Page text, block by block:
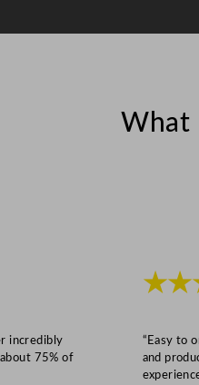
i
What
incredibly
75% of
“Easy to
and